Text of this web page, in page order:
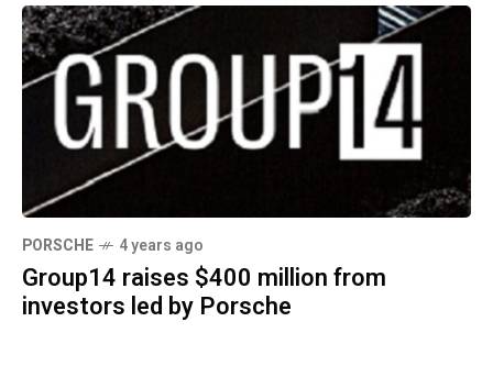
PORSCHE 4 years ago
Group14 raises $400 million from
investors led by Porsche